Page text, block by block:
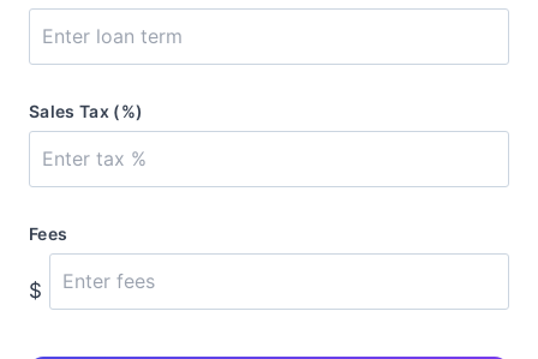
Sales Tax (%)
Fees
$